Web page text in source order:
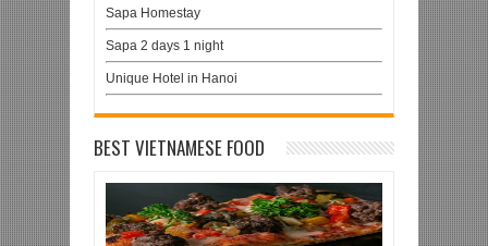
Sapa Homestay
Sapa 2 days 1 night
Unique Hotel in Hanoi
BEST VIETNAMESE FOOD